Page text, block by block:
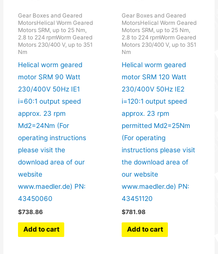
Gear Boxes and Geared
MotorsHelical Worm Geared
Motors SRM, up to 25 Nm,
2.8 to 224 rpmWorm Geared
Motors 230/400 V, up to 351
Nm
Helical worm geared
motor SRM 90 Watt
230/400V 50Hz IE1
i=60:1 output speed
approx. 23 rpm
Md2=24Nm (For
operating instructions
please visit the
download area of our
website
www.maedler.de) PN:
43450060
$738.86
Add to cart
Gear Boxes and Geared
MotorsHelical Worm Geared
Motors SRM, up to 25 Nm,
2.8 to 224 rpmWorm Geared
Motors 230/400 V, up to 351
Nm
Helical worm geared
motor SRM 120 Watt
230/400V 50Hz IE2
i=120:1 output speed
approx. 23 rpm
permitted Md2=25Nm
(For operating
instructions please visit
the download area of
our website
www.maedler.de) PN:
43451120
$781.98
Add to cart